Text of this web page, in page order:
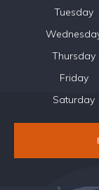
Tuesday
Thursday
Friday
Saturday